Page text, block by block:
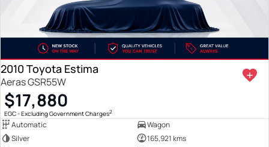
2010 Toyota Estima
Aeras GSR55W
$17,880
EGC - Excluding Government Charges2
Automatic
Wagon
Silver
165,921 kms